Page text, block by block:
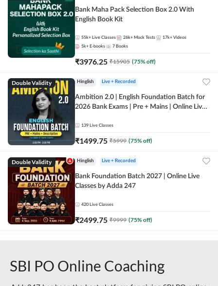
Bank Maha Pack Selection Box 2.0 With
English Book Kit
55k+ Live Classes 26k+ Mock Tests 17k+ Videos
5k+ E-books 7 Books
₹3976.25 ₹15905 (75% off)
Double Validity Hinglish Live + Recorded
Ambition 2.0 | English Foundation Batch for
2026 Bank Exams | Pre + Mains | Online Live
139 Live Classes
₹1499.75 ₹5999 (75% off)
Double Validity Hinglish Live + Recorded
Bank Foundation Batch 2027 | Online Live
Classes by Adda 247
420 Live Classes
₹2499.75 ₹9999 (75% off)
SBI PO Online Coaching